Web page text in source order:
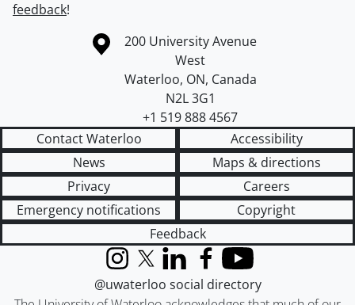
feedback!
Information about the University of Waterloo
Campus map
200 University Avenue
West
Waterloo, ON, Canada
N2L 3G1
+1 519 888 4567
Contact Waterloo
Accessibility
News
Maps & directions
Privacy
Careers
Emergency notifications
Copyright
Feedback
InstagramX (formerly Twitter)
LinkedInFacebook
YouTube
@uwaterloo social directory